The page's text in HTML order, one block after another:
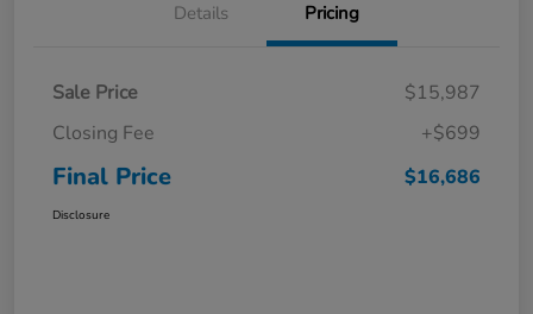
Details Pricing
Sale Price
$15,987
Closing Fee
+$699
Final Price $16,686
Disclosure